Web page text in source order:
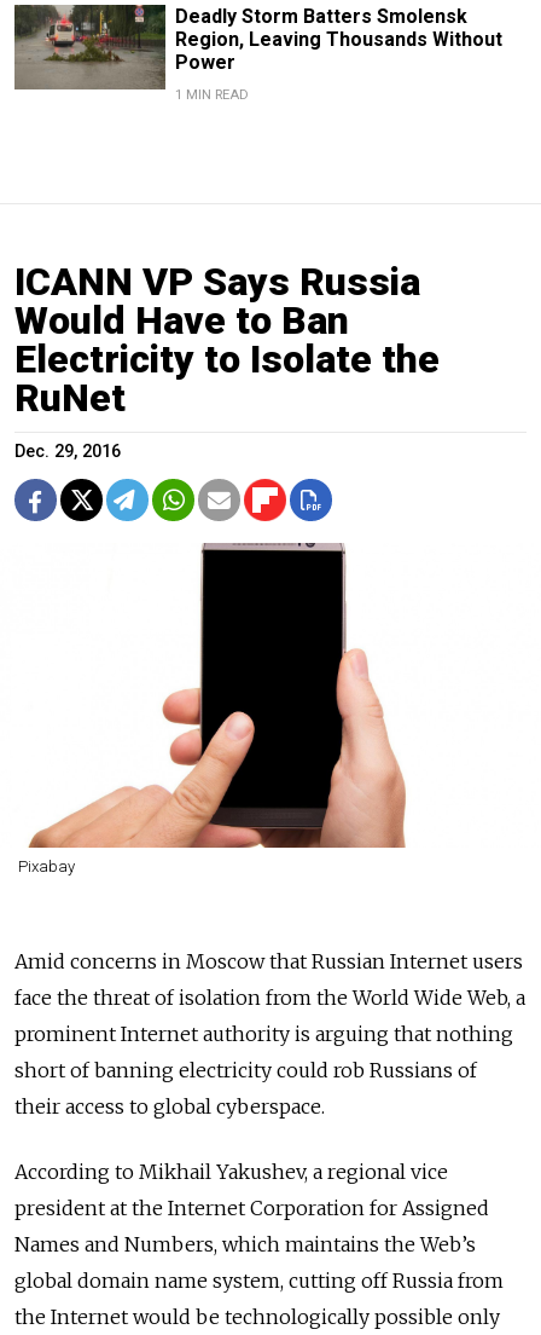
Deadly Storm Batters Smolensk
Region, Leaving Thousands Without
Power
1 MIN READ
ICANN VP Says Russia
Would Have to Ban
Electricity to Isolate the
RuNet
Dec. 29, 2016
Pixabay
Amid concerns in Moscow that Russian Internet users
face the threat of isolation from the World Wide Web, a
prominent Internet authority is arguing that nothing
short of banning electricity could rob Russians of
their access to global cyberspace.
According to Mikhail Yakushev, a regional vice
president at the Internet Corporation for Assigned
Names and Numbers, which maintains the Web’s
global domain name system, cutting off Russia from
the Internet would be technologically possible only